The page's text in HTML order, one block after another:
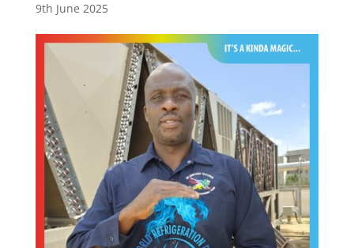
9th June 2025